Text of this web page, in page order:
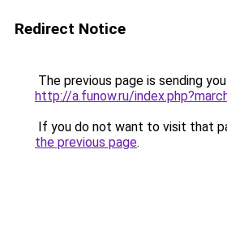
Redirect Notice
The previous page is sending
http://a.funow.ru/
If you do not want to visit that
the previous page.